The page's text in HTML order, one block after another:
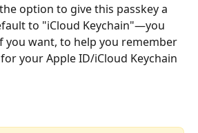
option to give this passkey a
to "iCloud Keychain"—you
you want, to help you remember
your Apple ID/iCloud Keychain